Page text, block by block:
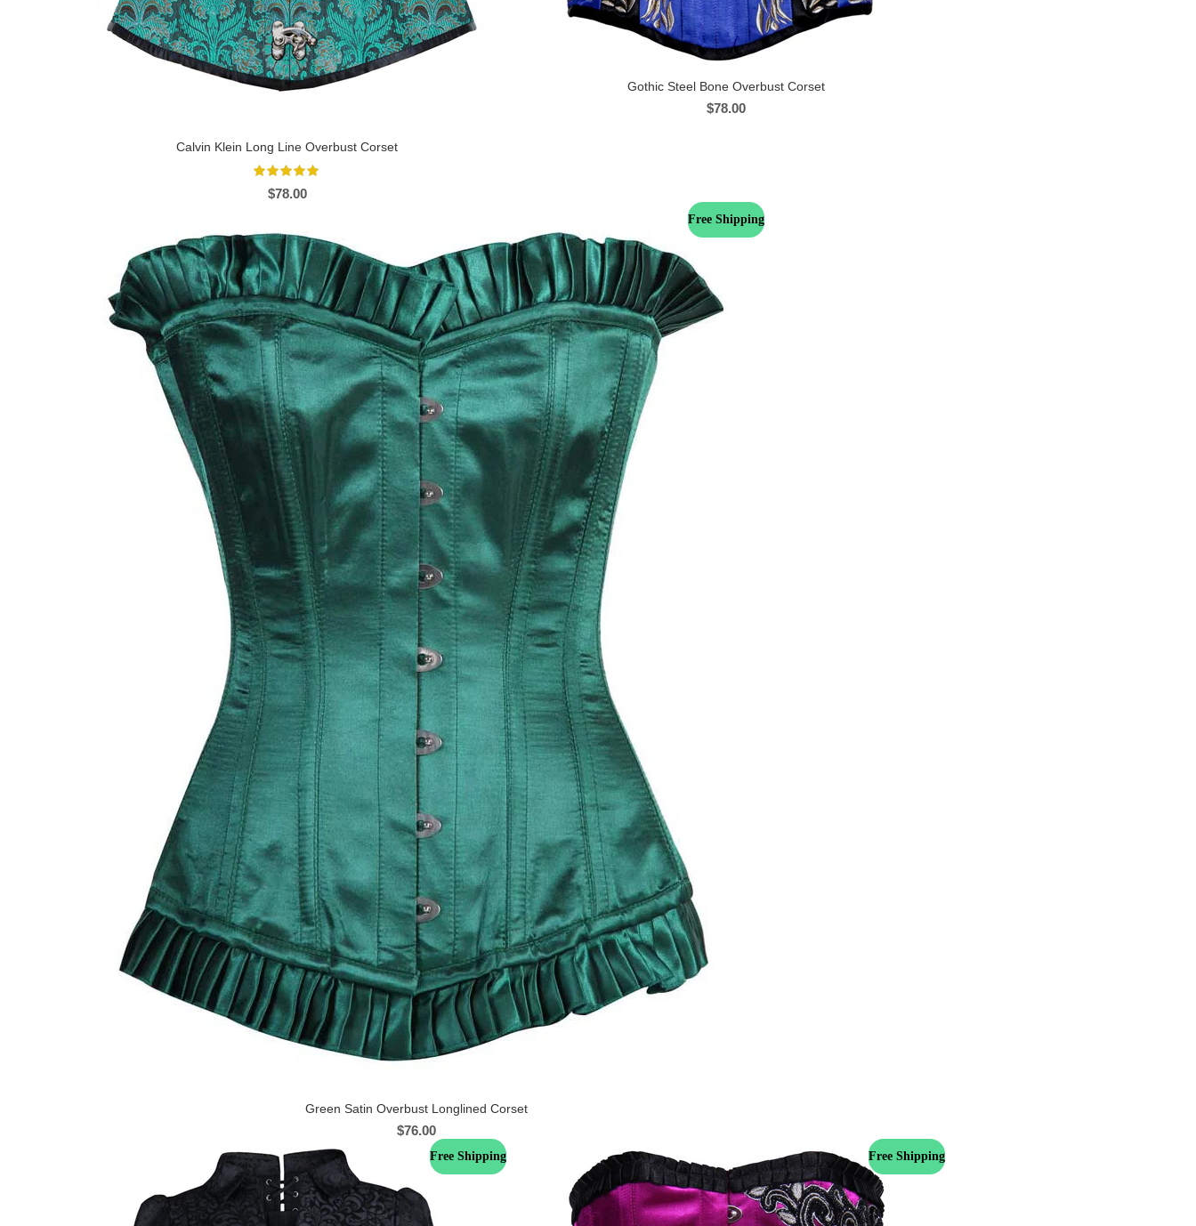
Calvin Klein Long Line Overbust Corset
$78.00
Gothic Steel Bone Overbust Corset
$78.00
Free Shipping
Green Satin Overbust Longlined Corset
$76.00
Free Shipping Free Shipping